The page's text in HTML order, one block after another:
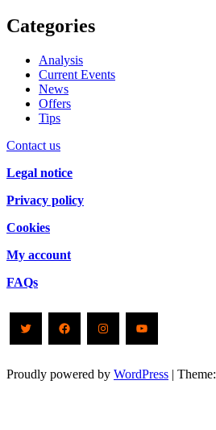
Categories
Analysis
Current Events
News
Offers
Tips
Contact us
Legal notice
Privacy policy
Cookies
My account
FAQs
TwitterFacebookInstagramYouTube
Proudly powered by WordPress | Theme: